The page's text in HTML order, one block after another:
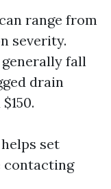
range from
severity.
fall
drain
set
contacting